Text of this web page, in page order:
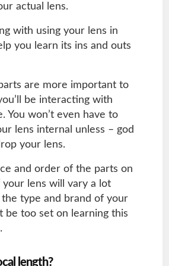
actual lens.
with using your lens in
you learn its ins and outs
are more important to
be interacting with
You won’t even have to
lens internal unless – god
your lens.
and order of the parts on
lens will vary a lot
type and brand of your
be too set on learning this
length?